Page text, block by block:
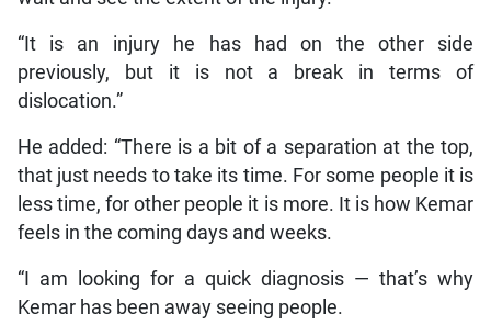
“It is an injury he has had on the other side
previously, but it is not a break in terms of
dislocation.”
He added: “There is a bit of a separation at the top,
that just needs to take its time. For some people it is
less time, for other people it is more. It is how Kemar
feels in the coming days and weeks.
“I am looking for a quick diagnosis — that’s why
Kemar has been away seeing people.